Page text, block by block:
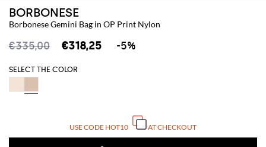
BORBONESE
Borbonese Gemini Bag in OP Print Nylon
€335,00 €318,25 -5%
SELECT THE COLOR
USE CODE HOT10 AT CHECKOUT